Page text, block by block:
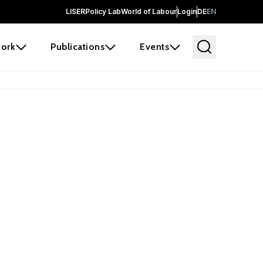
LISERPolicy LabWorld of LabourLoginDEEN
Publications Events
and